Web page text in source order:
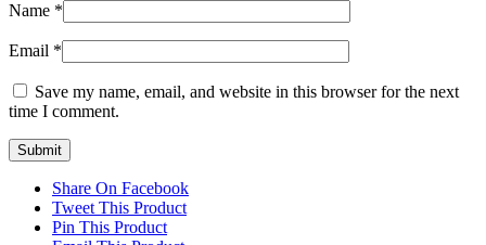
Name *
Email *
Save my name, email, and website in this browser for the next
time I comment.
Share On Facebook
Tweet This Product
Pin This Product